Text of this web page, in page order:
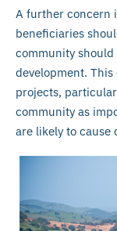
A further concern
beneficiaries
community
development.
projects,
community as
are likely to cause